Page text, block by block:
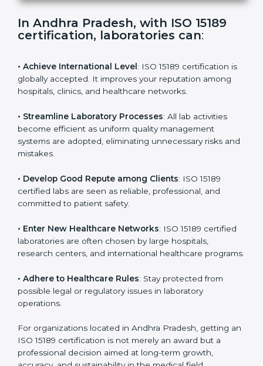
f
i
.
In Andhra Pradesh, with ISO 15189
certification, laboratories can:
is globally accepted. It improves your reputation
among hospitals, clinics, and healthcare networks.
• Streamline Laboratory Processes
systems are adopted, eliminating unnecessary risks
and mistakes.
certified labs are seen as reliable, professional, and
committed to patient safety.
laboratories are often chosen by large hospitals,
research centers, and international healthcare
programs.
• Adhere to Healthcare Rules: Stay protected from
possible legal or regulatory issues in laboratory
operations.